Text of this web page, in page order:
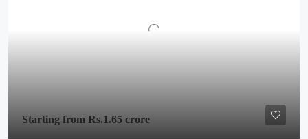
Starting from Rs.1.65 crore